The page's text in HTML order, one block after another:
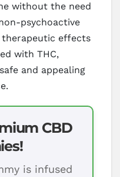
without the need
psychoactive
therapeutic effects
with THC,
and appealing
CBD
is infused